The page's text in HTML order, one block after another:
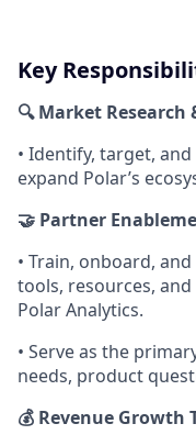
Key
🔍 Market
• Identify, target,
expand Polar’s
🤝 Partner
• Train, onboard,
tools, resources,
Polar Analytics.
• Serve as the
needs, product
💰 Revenue